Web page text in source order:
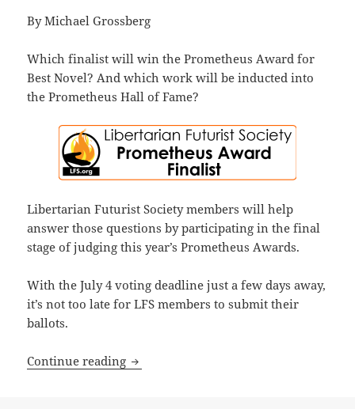
By Michael Grossberg
Which finalist will win the Prometheus Award for
Best Novel? And which work will be inducted into
the Prometheus Hall of Fame?
Libertarian Futurist Society members will help
answer those questions by participating in the final
stage of judging this year’s Prometheus Awards.
With the July 4 voting deadline just a few days away,
it’s not too late for LFS members to submit their
ballots.
Continue reading A final reminder: Vote for the